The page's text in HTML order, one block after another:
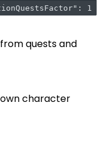
1
quests and
character